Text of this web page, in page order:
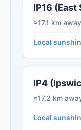
IP16 (East
≈17.1 km away
Local
IP4
≈17.2 km
Local